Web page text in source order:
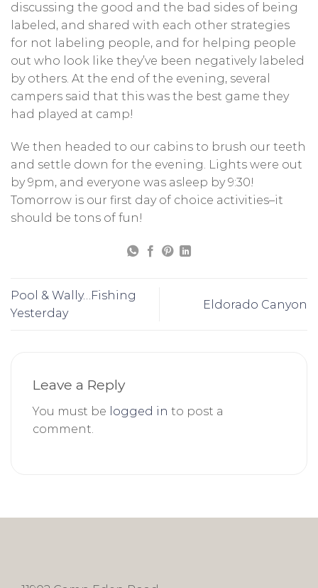
discussing the good and the bad sides of being
labeled, and shared with each other strategies
for not labeling people, and for helping people
out who look like they’ve been negatively labeled
by others. At the end of the evening, several
campers said that this was the best game they
had played at camp!
We then headed to our cabins to brush our teeth
and settle down for the evening. Lights were out
by 9pm, and everyone was asleep by 9:30!
Tomorrow is our first day of choice activities–it
should be tons of fun!
Pool & Wally…Fishing
Yesterday
Eldorado Canyon
Leave a Reply
You must be logged in to post a
comment.